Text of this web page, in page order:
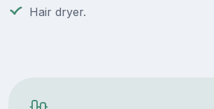
Hair dryer.